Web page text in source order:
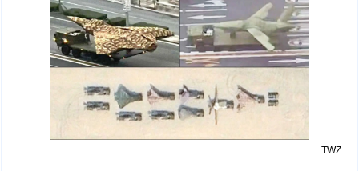
TWZ